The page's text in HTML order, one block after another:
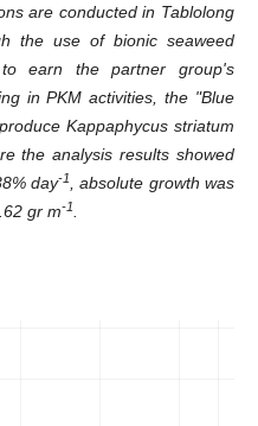
are conducted in Tablolong
the use of bionic seaweed
earn the partner group's
in PKM activities, the "Blue
Kappaphycus striatum
the analysis results showed
day-1
, absolute growth was
gr m-1